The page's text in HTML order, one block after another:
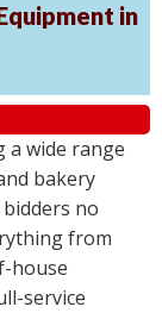
in
a wide range
bakery
no
from
house
service